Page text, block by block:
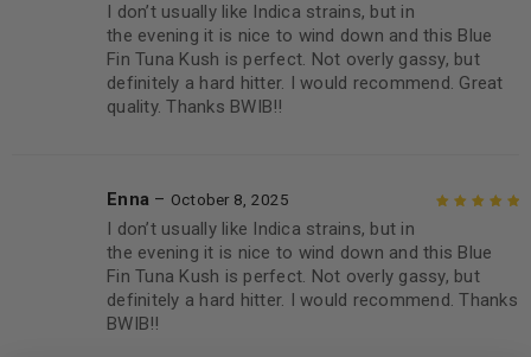
I don’t usually like Indica strains, but in
the evening it is nice to wind down and this Blue
Fin Tuna Kush is perfect. Not overly gassy, but
definitely a hard hitter. I would recommend. Great
quality. Thanks BWIB!!
Enna – October 8, 2025
I don’t usually like Indica strains, but in
the evening it is nice to wind down and this Blue
Fin Tuna Kush is perfect. Not overly gassy, but
definitely a hard hitter. I would recommend. Thanks
BWIB!!